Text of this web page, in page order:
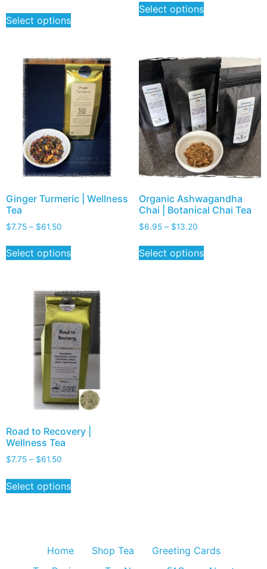
Select options
Select options
Ginger Turmeric | Wellness
Tea
$7.75 – $61.50
Select options
Organic Ashwagandha
Chai | Botanical Chai Tea
$6.95 – $13.20
Select options
Road to Recovery |
Wellness Tea
$7.75 – $61.50
Select options
Home Shop Tea
Greeting Cards